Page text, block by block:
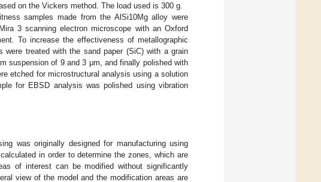
on the Vickers method. The load used is 300 g.
samples made from the AlSi10Mg alloy were
3 scanning electron microscope with an Oxford
To increase the effectiveness of metallographic
treated with the sand paper (SiC) with a grain
suspension of 9 and 3 μm, and finally polished with
etched for microstructural analysis using a solution
for EBSD analysis was polished using vibration
was originally designed for manufacturing using
in order to determine the zones, which are
of interest can be modified without significantly
view of the model and the modification areas are